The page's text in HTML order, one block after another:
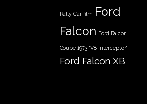
Rally Car film Ford
Falcon Ford Falcon
Coupe 1973 'V8 Interceptor'
Ford Falcon XB